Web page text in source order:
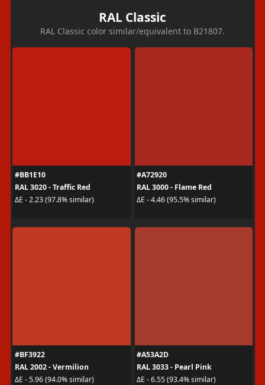
RAL Classic
RAL Classic color similar/equivalent to B21807.
#BB1E10
RAL 3020 - Traffic Red
ΔE - 2.23 (97.8% similar)
#A72920
RAL 3000 - Flame Red
ΔE - 4.46 (95.5% similar)
#BF3922
RAL 2002 - Vermilion
ΔE - 5.96 (94.0% similar)
#A53A2D
RAL 3033 - Pearl Pink
ΔE - 6.55 (93.4% similar)